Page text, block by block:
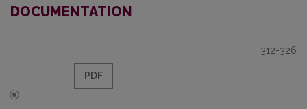
DOCUMENTATION
312-326
PDF